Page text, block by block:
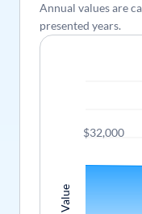
Value
$32,000
Annual values are
presented years.